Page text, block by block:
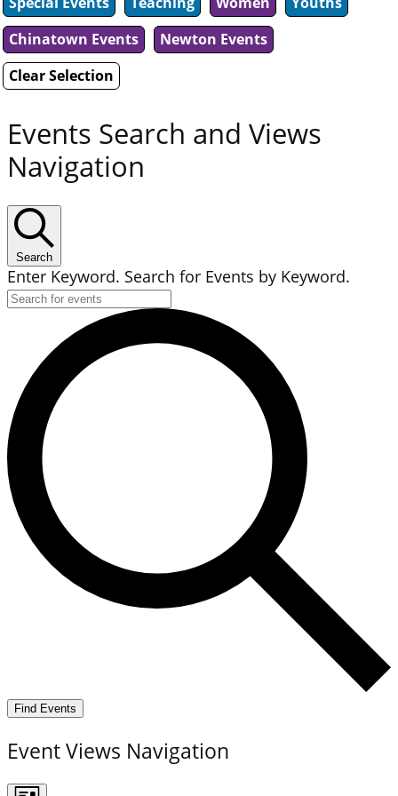
Chinatown Events
Newton Events
Clear Selection
Events Search and Views
Navigation
Search
Enter Keyword. Search for Events by Keyword.
Find Events
Event Views Navigation